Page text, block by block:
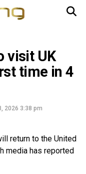
visit UK
time in 4
2026 3:38 pm
return to the United
media has reported